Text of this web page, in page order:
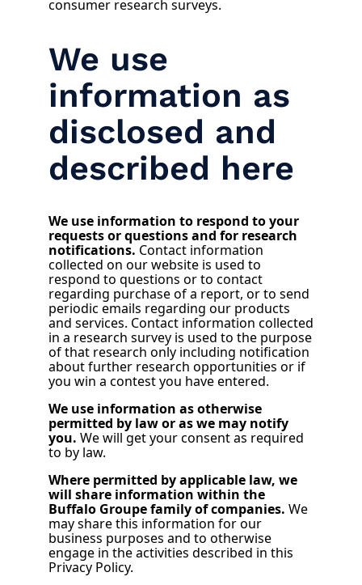
consumer research surveys.
We use
information as
disclosed and
described here
We use information to respond to your
requests or questions and for research
notifications. Contact information
collected on our website is used to
respond to questions or to contact
regarding purchase of a report, or to send
periodic emails regarding our products
and services. Contact information collected
in a research survey is used to the purpose
of that research only including notification
about further research opportunities or if
you win a contest you have entered.
We use information as otherwise
permitted by law or as we may notify
you. We will get your consent as required
to by law.
Where permitted by applicable law, we
will share information within the
Buffalo Groupe family of companies. We
may share this information for our
business purposes and to otherwise
engage in the activities described in this
Privacy Policy.